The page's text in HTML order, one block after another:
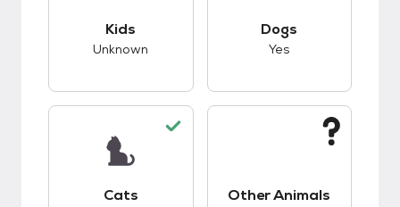
Kids
Unknown
Dogs
Yes
Cats Other Animals